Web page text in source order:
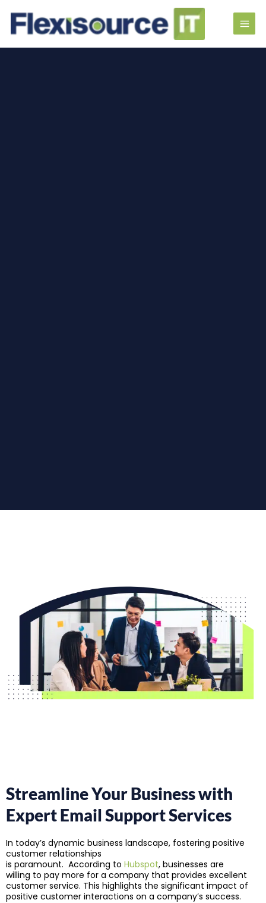
Streamline Your Business with
Expert Email Support Services
In today’s dynamic business landscape, fostering positive
customer relationships
is paramount. According to Hubspot, businesses are
willing to pay more for a company that provides excellent
customer service. This highlights the significant impact of
positive customer interactions on a company’s success.